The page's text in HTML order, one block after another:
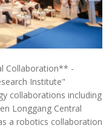
Collaboration** -
Institute"
collaborations including
Longgang Central
a robotics collaboration